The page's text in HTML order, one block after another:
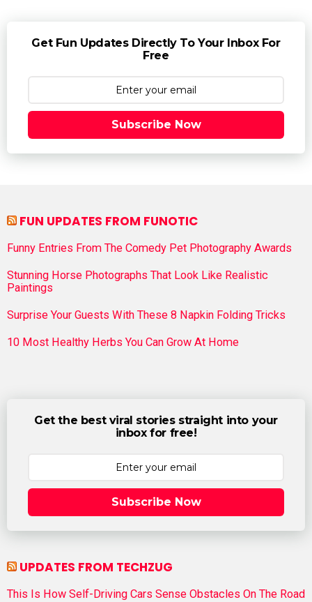
Get Fun Updates Directly To Your Inbox For
Free
Subscribe Now
FUN UPDATES FROM FUNOTIC
Funny Entries From The Comedy Pet Photography Awards
Stunning Horse Photographs That Look Like Realistic
Paintings
Surprise Your Guests With These 8 Napkin Folding Tricks
10 Most Healthy Herbs You Can Grow At Home
Get the best viral stories straight into your
inbox for free!
Subscribe Now
UPDATES FROM TECHZUG
This Is How Self-Driving Cars Sense Obstacles On The Road